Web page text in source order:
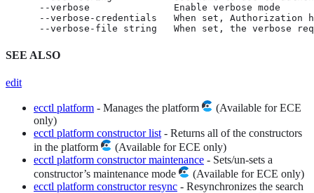
      --verbose               Enable verbose mode
--verbose-credentials   When set, Authorization
--verbose-file string   When set, the verbose
SEE ALSO
edit
ecctl platform - Manages the platform
(Available for ECE
only)
ecctl platform constructor list - Returns all of the constructors
in the platform
(Available for ECE only)
ecctl platform constructor maintenance - Sets/un-sets a
constructor’s maintenance mode
(Available for ECE only)
ecctl platform constructor resync - Resynchronizes the search